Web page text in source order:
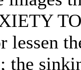
lessen
the